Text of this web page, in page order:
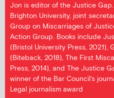
Jon is editor of the Justice
Brighton University, joint
Group on Miscarriages of
Action Group. Books include
(Bristol University Press, 2021),
(Biteback, 2018), The First
Press, 2014), and The Justice
winner of the Bar Council's
Legal journalism award